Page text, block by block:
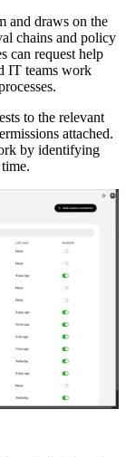
and draws on the
chains and policy
can request help
IT teams work
to the relevant
attached.
by identifying